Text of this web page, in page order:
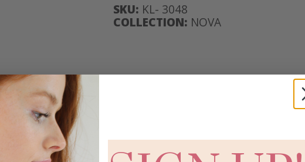
SKU: KL- 3048
COLLECTION: NOVA